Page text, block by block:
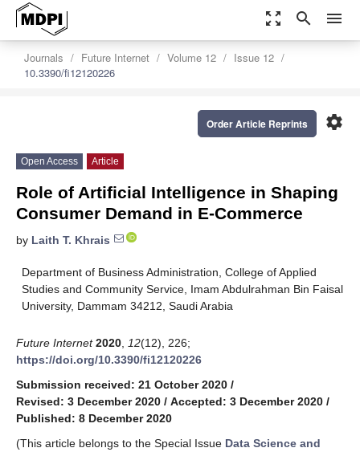
zoom_out_map search menu
Journals Future Internet Volume 12
Issue 12
10.3390/fi12120226
settings
Order Article Reprints
Open Access Article
Role of Artificial Intelligence in Shaping
Consumer Demand in E-Commerce
by Laith T. Khrais
Department of Business Administration, College of Applied
Studies and Community Service, Imam Abdulrahman Bin Faisal
University, Dammam 34212, Saudi Arabia
Future Internet 2020 12(12), 226;
https://doi.org/10.3390/fi12120226
Submission received: 21 October 2020 /
Revised: 3 December 2020 / Accepted: 3 December 2020 /
Published: 8 December 2020
(This article belongs to the Special Issue Data Science and